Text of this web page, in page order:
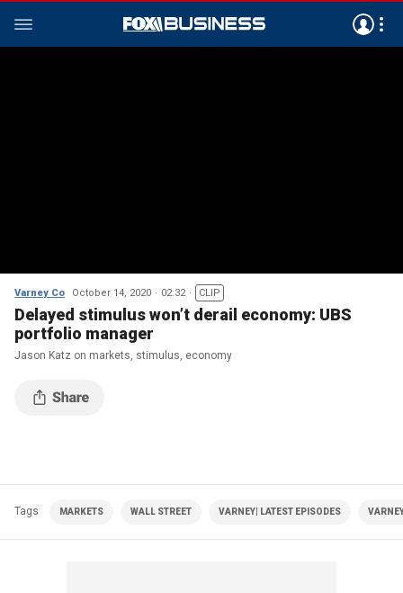
Varney Co October 14, 2020 02:32 CLIP
Delayed stimulus won’t derail economy: UBS
portfolio manager
Jason Katz on markets, stimulus, economy
Tags MARKETS WALL STREET VARNEY| LATEST EPISODES